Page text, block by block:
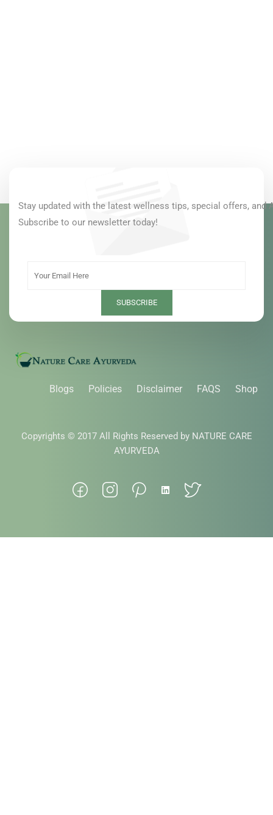
Stay updated with the latest wellness tips, special offers, and
Subscribe to our newsletter today!
Blogs Policies Disclaimer FAQS Shop
Copyrights © 2017 All Rights Reserved by NATURE CARE
AYURVEDA